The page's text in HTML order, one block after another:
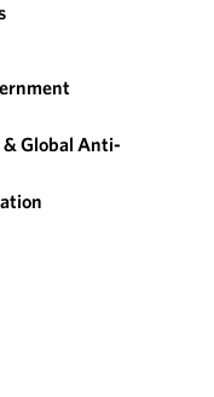
Global Anti-